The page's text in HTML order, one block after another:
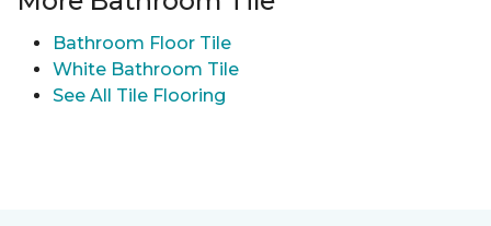
Bathroom Floor Tile
White Bathroom Tile
See All Tile Flooring